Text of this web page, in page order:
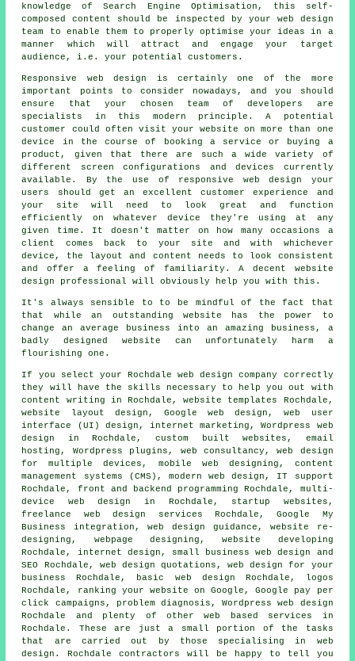
knowledge of Search Engine Optimisation, this self-
composed content should be inspected by your web design
team to enable them to properly optimise your ideas in a
manner which will attract and engage your target
audience, i.e. your potential customers.
Responsive web design is certainly one of the more
important points to consider nowadays, and you should
ensure that your chosen team of developers are
specialists in this modern principle. A potential
customer could often visit your website on more than one
device in the course of booking a service or buying a
product, given that there are such a wide variety of
different screen configurations and devices currently
available. By the use of responsive web design your
users should get an excellent customer experience and
your site will need to look great and function
efficiently on whatever device they're using at any
given time. It doesn't matter on how many occasions a
client comes back to your site and with whichever
device, the layout and content needs to look consistent
and offer a feeling of familiarity. A decent website
design professional will obviously help you with this.
It's always sensible to to be mindful of the fact that
that while an outstanding website has the power to
change an average business into an amazing business, a
badly designed website can unfortunately harm a
flourishing one.
If you select your Rochdale web design company correctly
they will have the skills necessary to help you out with
content writing in Rochdale, website templates Rochdale,
website layout design, Google web design, web user
interface (UI) design, internet marketing,Wordpress web
design
in Rochdale, custom built websites, email
hosting, Wordpress plugins, web consultancy, web design
for multiple devices, mobile web designing, content
management systems (CMS), modern web design, IT support
Rochdale, front and backend programming Rochdale, multi-
device web design
in Rochdale, startup websites,
freelance web design services Rochdale, Google My
Business integration, web design guidance, website re-
designing, webpage designing, website developing
Rochdale, internet design, small business web design and
SEO Rochdale, web design quotations , web design for your
business Rochdale, basic web design Rochdale, logos
Rochdale,
ranking your website on Google, Google pay per
click campaigns, problem diagnosis, Wordpress web design
Rochdale and plenty of other web based services in
Rochdale. These are just a small portion of the tasks
that are carried out by those specialising in web
design. Rochdale contractors will be happy to tell you